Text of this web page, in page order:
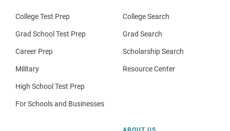
College Test Prep
Grad School Test Prep
Career Prep
Military
High School Test Prep
For Schools and Businesses
College Search
Grad Search
Scholarship Search
Resource Center